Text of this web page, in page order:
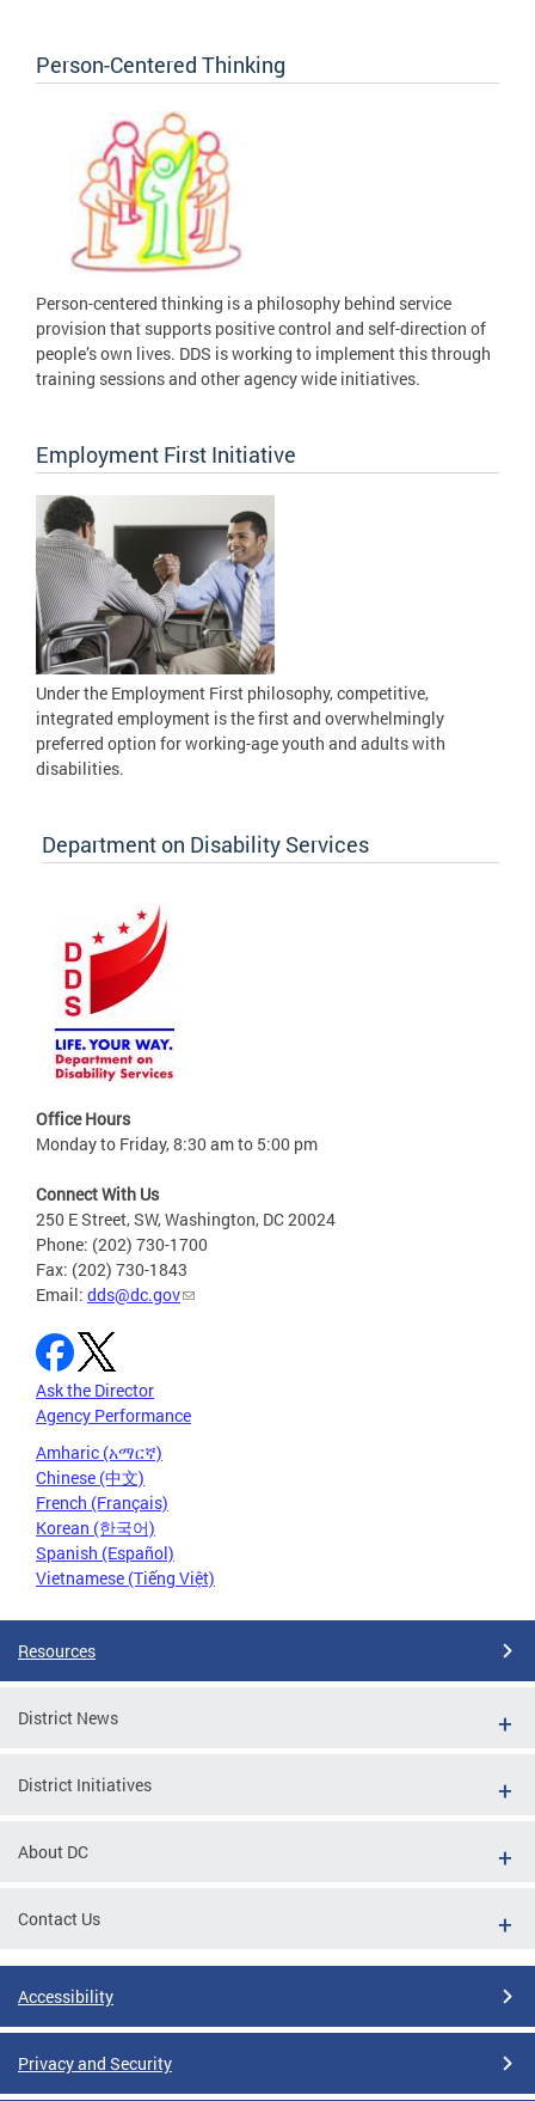
Person-Centered Thinking
Person-centered thinking is a philosophy behind service
provision that supports positive control and self-direction of
people’s own lives. DDS is working to implement this through
training sessions and other agency wide initiatives.
Employment First Initiative
Under the Employment First philosophy, competitive,
integrated employment is the first and overwhelmingly
preferred option for working-age youth and adults with
disabilities.
Department on Disability Services
Office Hours
Monday to Friday, 8:30 am to 5:00 pm
Connect With Us
250 E Street, SW, Washington, DC 20024
Phone: (202) 730-1700
Fax: (202) 730-1843
Email: dds@dc.gov
Ask the Director
Agency Performance
Amharic (አማርኛ)
Chinese (中文)
French (Français)
Korean (한국어)
Spanish (Español)
Vietnamese (Tiếng Việt)
Resources
District News
District Initiatives
About DC
Contact Us
Accessibility
Privacy and Security